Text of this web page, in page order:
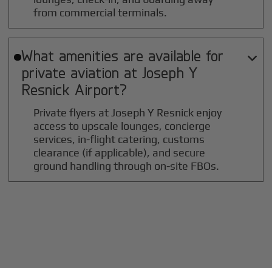
from commercial terminals.
What amenities are available for
private aviation at Joseph Y
Resnick Airport?

Private flyers at Joseph Y Resnick enjoy
access to upscale lounges, concierge
services, in-flight catering, customs
clearance (if applicable), and secure
ground handling through on-site FBOs.